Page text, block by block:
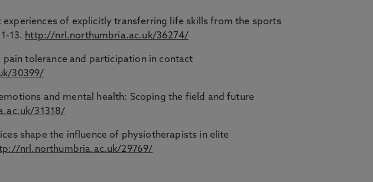
of explicitly transferring life skills from the sports
13. http://nrl.northumbria.ac.uk/36274/
tolerance and participation in contact
30399/
and mental health: Scoping the field and future
31318/
shape the influence of physiotherapists in elite
nrl.northumbria.ac.uk/29769/